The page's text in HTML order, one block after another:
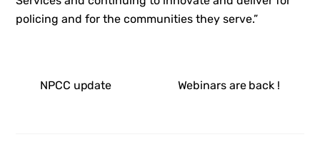
policing and for the communities they serve.”
NPCC update Webinars are back !